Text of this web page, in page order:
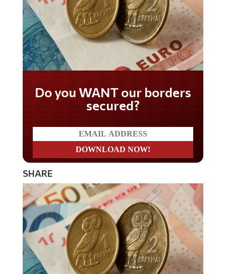
Do you WANT our borders
secured?
SHARE